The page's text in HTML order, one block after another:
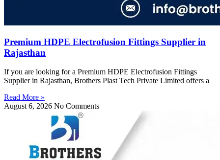
Premium HDPE Electrofusion Fittings Supplier in
Rajasthan
If you are looking for a Premium HDPE Electrofusion Fittings
Supplier in Rajasthan, Brothers Plast Tech Private Limited offers a
Read More »
August 6, 2026 No Comments